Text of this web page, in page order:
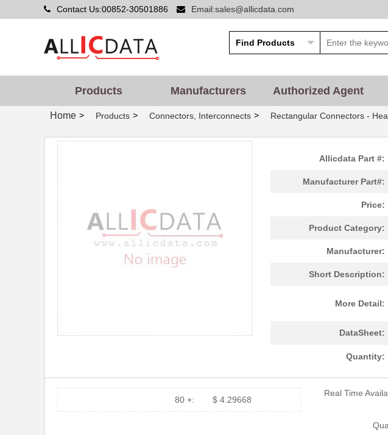
Contact Us:00852-30501886 Email:sales@allicdata.com
Products Manufacturers Authorized Agent
Home > Products > Connectors, Interconnects > Rectangular Connectors -
Allicdata Part #:
Manufacturer Part#:
Price:
Product Category:
Manufacturer:
Short Description:
More Detail:
DataSheet:
Quantity:
80 +: $ 4.29668
Real Time